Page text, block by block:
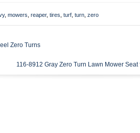
are purchasing two
Zero Turn mowers.
Mower Blades for
Power Trac 5109501.
, mowers reaper, tires turf turn zero
Zero Turns
116-8912 Gray Zero Turn Lawn Mower